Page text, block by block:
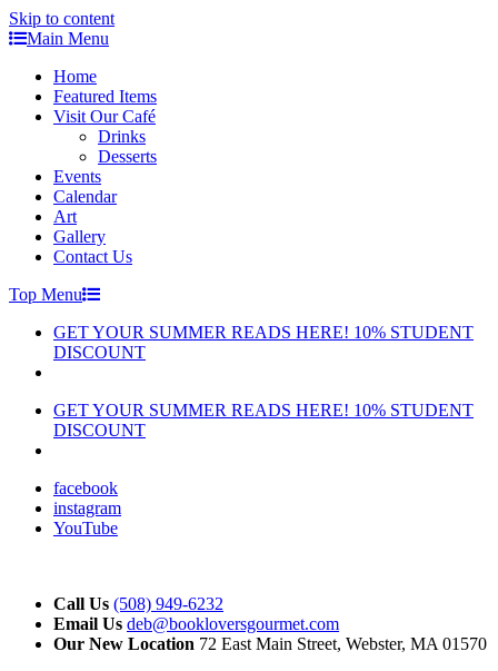
Skip to content
Main Menu
Home
Featured Items
Visit Our Café
Drinks
Desserts
Events
Calendar
Art
Gallery
Contact Us
Top Menu
GET YOUR SUMMER READS HERE! 10% STUDENT
DISCOUNT
GET YOUR SUMMER READS HERE! 10% STUDENT
DISCOUNT
facebook
instagram
YouTube
Call Us (508) 949-6232
Email Us deb@bookloversgourmet.com
Our New Location 72 East Main Street, Webster, MA 01570